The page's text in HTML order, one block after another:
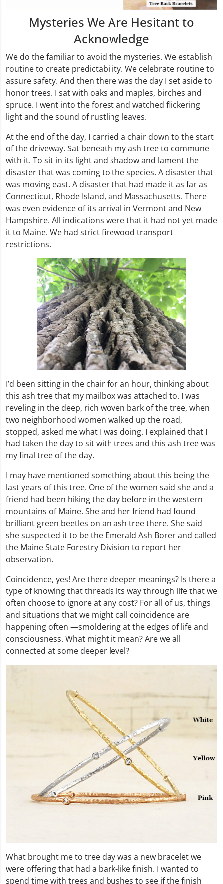
Mysteries We Are Hesitant to
Acknowledge
We do the familiar to avoid the mysteries. We establish
routine to create predictability. We celebrate routine to
assure safety. And then there was the day I set aside to
honor trees. I sat with oaks and maples, birches and
spruce. I went into the forest and watched flickering
light and the sound of rustling leaves.
At the end of the day, I carried a chair down to the start
of the driveway. Sat beneath my ash tree to commune
with it. To sit in its light and shadow and lament the
disaster that was coming to the species. A disaster that
was moving east. A disaster that had made it as far as
Connecticut, Rhode Island, and Massachusetts. There
was even evidence of its arrival in Vermont and New
Hampshire. All indications were that it had not yet made
it to Maine. We had strict firewood transport
restrictions.
I’d been sitting in the chair for an hour, thinking about
this ash tree that my mailbox was attached to. I was
reveling in the deep, rich woven bark of the tree, when
two neighborhood women walked up the road,
stopped, asked me what I was doing. I explained that I
had taken the day to sit with trees and this ash tree was
my final tree of the day.
I may have mentioned something about this being the
last years of this tree. One of the women said she and a
friend had been hiking the day before in the western
mountains of Maine. She and her friend had found
brilliant green beetles on an ash tree there. She said
she suspected it to be the Emerald Ash Borer and called
the Maine State Forestry Division to report her
observation.
Coincidence, yes! Are there deeper meanings? Is there a
type of knowing that threads its way through life that we
often choose to ignore at any cost? For all of us, things
and situations that we might call coincidence are
happening often —smoldering at the edges of life and
consciousness. What might it mean? Are we all
connected at some deeper level?
What brought me to tree day was a new bracelet we
were offering that had a bark-like finish. I wanted to
spend time with trees and bushes to see if the finish